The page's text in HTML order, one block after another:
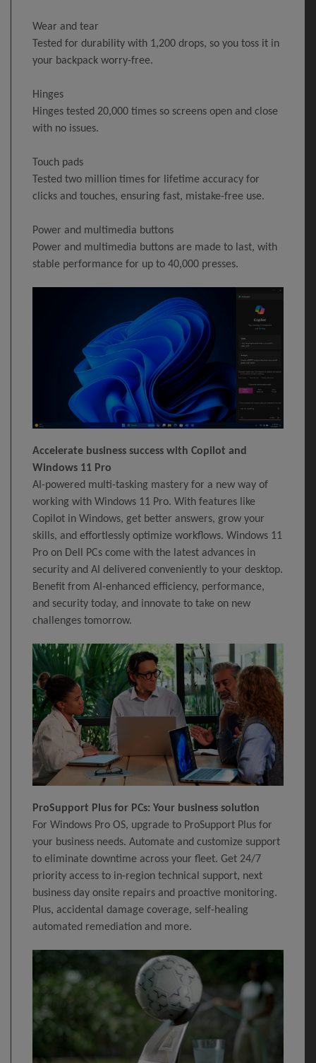
Wear and tear
Tested for durability with 1,200 drops, so you toss it in
your backpack worry-free.
Hinges
Hinges tested 20,000 times so screens open and close
with no issues.
Touch pads
Tested two million times for lifetime accuracy for
clicks and touches, ensuring fast, mistake-free use.
Power and multimedia buttons
Power and multimedia buttons are made to last, with
stable performance for up to 40,000 presses.
Accelerate business success with Copilot and
Windows 11 Pro
AI-powered multi-tasking mastery for a new way of
working with Windows 11 Pro. With features like
Copilot in Windows, get better answers, grow your
skills, and effortlessly optimize workflows. Windows 11
Pro on Dell PCs come with the latest advances in
security and AI delivered conveniently to your desktop.
Benefit from AI-enhanced efficiency, performance,
and security today, and innovate to take on new
challenges tomorrow.
ProSupport Plus for PCs: Your business solution
For Windows Pro OS, upgrade to ProSupport Plus for
your business needs. Automate and customize support
to eliminate downtime across your fleet. Get 24/7
priority access to in-region technical support, next
business day onsite repairs and proactive monitoring.
Plus, accidental damage coverage, self-healing
automated remediation and more.